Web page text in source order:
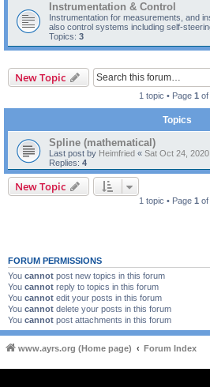
Instrumentation & Control
Instrumentation for measurements, and
also control systems including self-
Topics: 3
New Topic
1 topic • Page 1 of
Topics
Spline (mathematical)
Last post by Heimfried « Sat Oct 24,
Replies: 4
New Topic
1 topic • Page 1 of
FORUM PERMISSIONS
You cannot post new topics in this forum
You cannot reply to topics in this forum
You cannot edit your posts in this forum
You cannot delete your posts in this forum
You cannot post attachments in this forum
www.ayrs.org (Home page) Forum Index